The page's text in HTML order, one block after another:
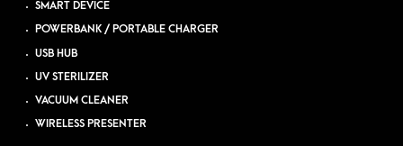
SMART DEVICE
POWERBANK / PORTABLE CHARGER
USB HUB
UV STERILIZER
VACUUM CLEANER
WIRELESS PRESENTER